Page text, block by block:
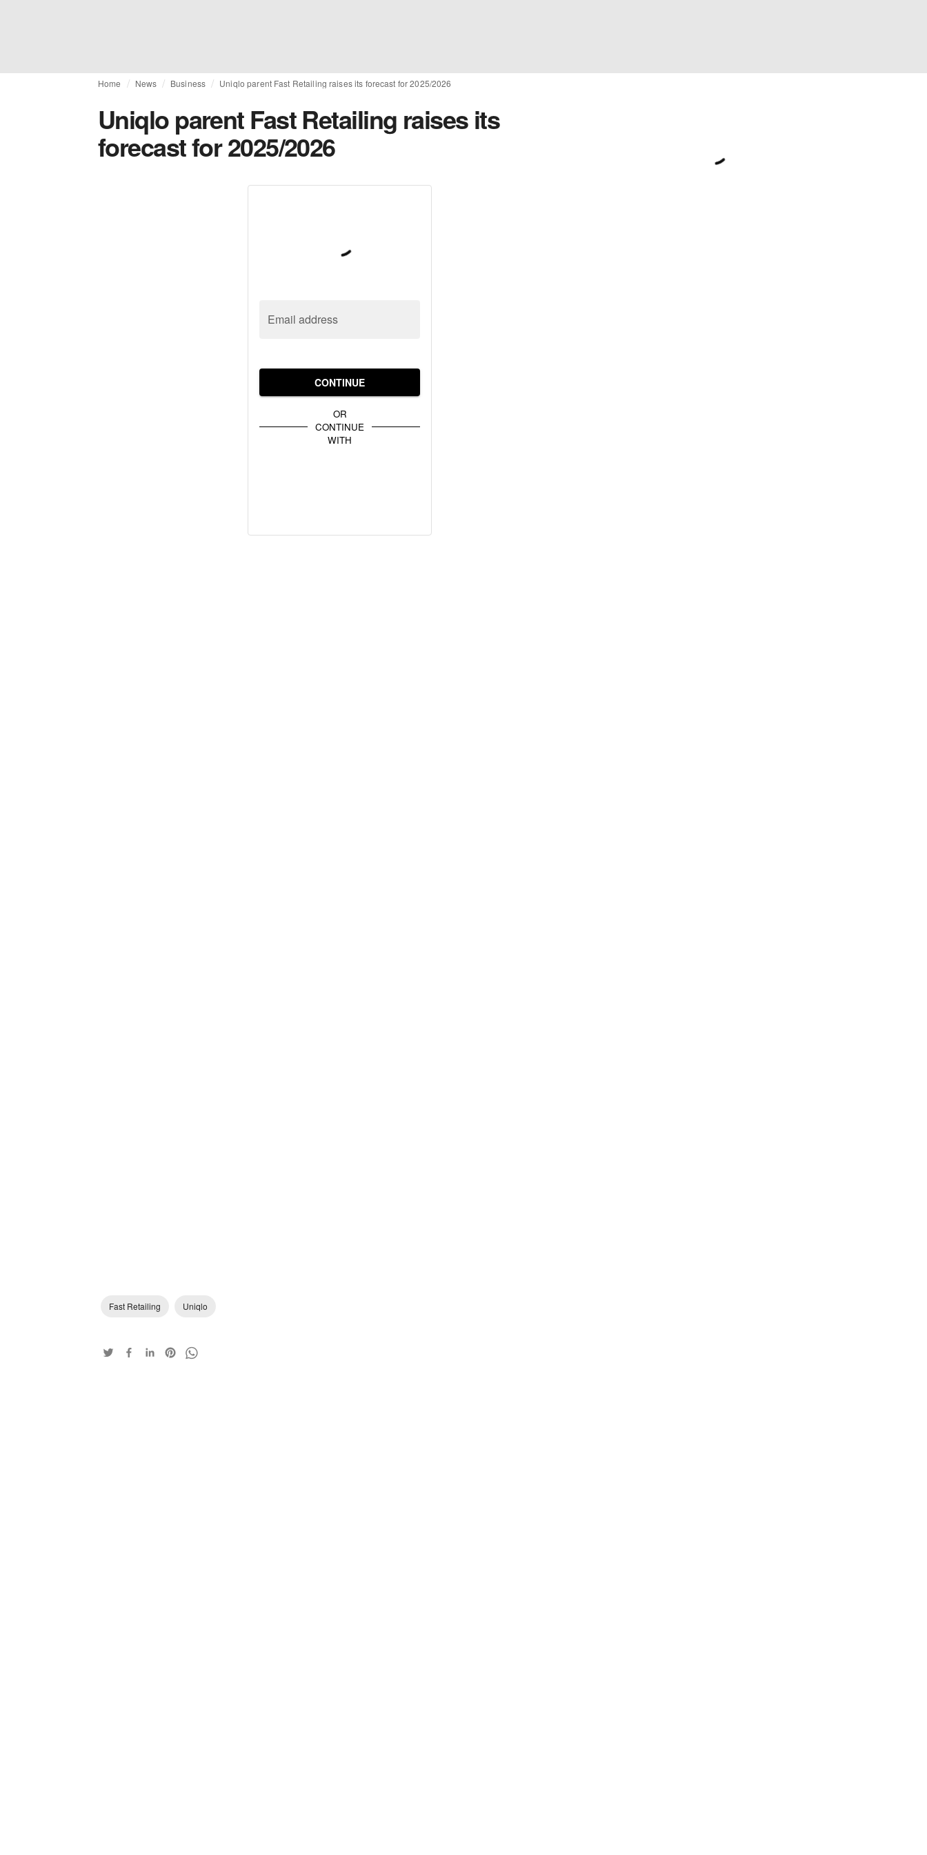
Home News Business Uniqlo parent Fast Retailing raises its forecast for 2025/2026
Uniqlo parent Fast Retailing raises its
forecast for 2025/2026
Email address
CONTINUE
OR
CONTINUE
WITH
Fast Retailing Uniqlo